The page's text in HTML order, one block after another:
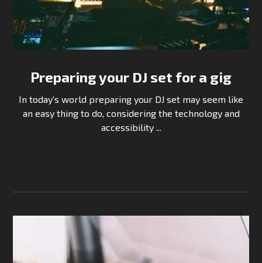
Preparing your DJ set for a gig
In today’s world preparing your DJ set may seem like
an easy thing to do, considering the technology and
accessibility ...